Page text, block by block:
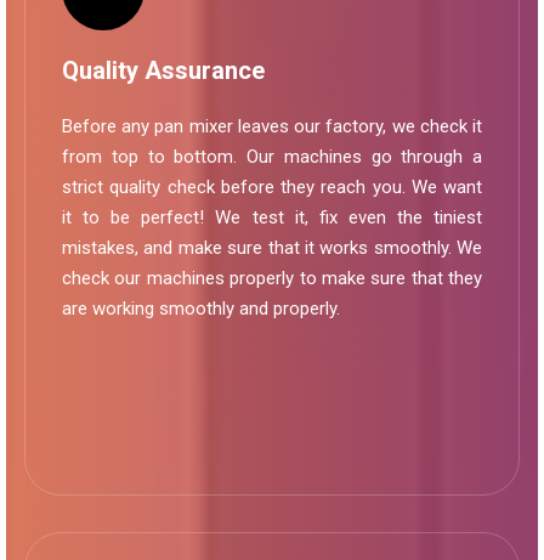
Quality Assurance
Before any pan mixer leaves our factory, we check it
from top to bottom. Our machines go through a
strict quality check before they reach you. We want
it to be perfect! We test it, fix even the tiniest
mistakes, and make sure that it works smoothly. We
check our machines properly to make sure that they
are working smoothly and properly.